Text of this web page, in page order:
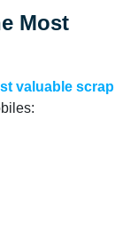
Most
valuable scrap